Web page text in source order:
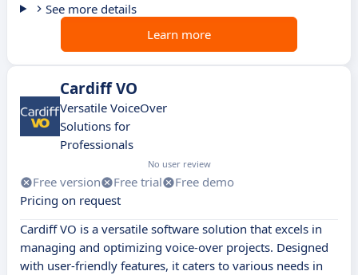
See more details
Learn more
Cardiff VO
Versatile VoiceOver
Solutions for
Professionals
No user review
Free version Free trial
Free demo
Pricing on request
Cardiff VO is a versatile software solution that excels in
managing and optimizing voice-over projects. Designed
with user-friendly features, it caters to various needs in